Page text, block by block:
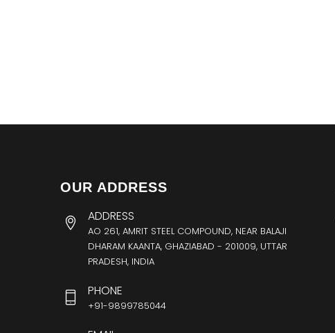
OUR ADDRESS
ADDRESS
AO 261, AMRIT STEEL COMPOUND, NEAR BALAJI
DHARAM KAANTA, GHAZIABAD - 201009, UTTAR
PRADESH, INDIA
PHONE
+91-9899785044